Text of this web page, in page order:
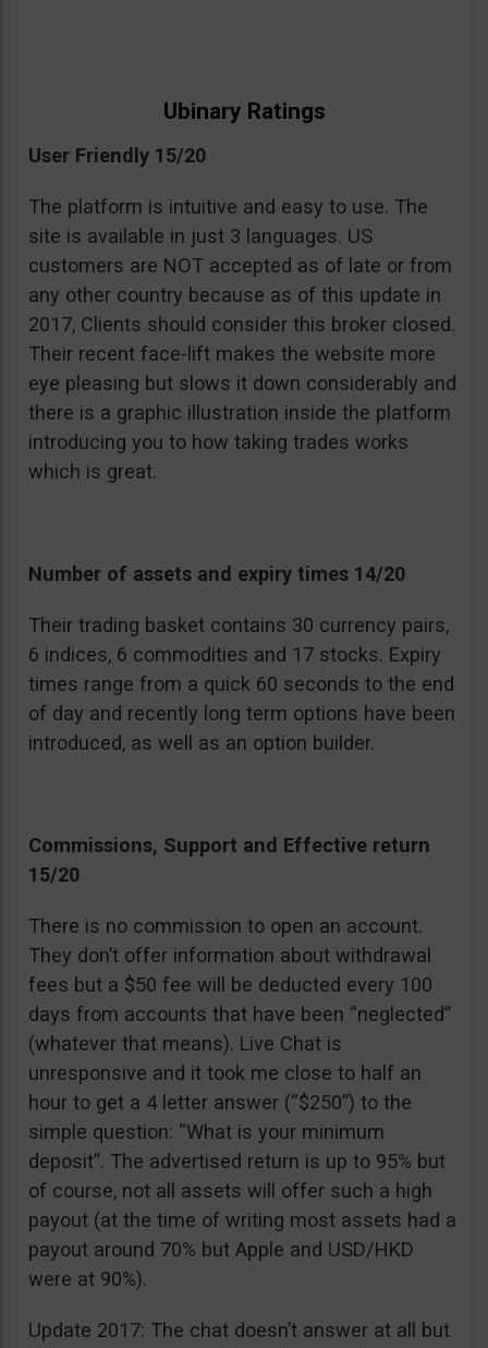
Ubinary Ratings
User Friendly 15/20
The platform is intuitive and easy to use. The
site is available in just 3 languages. US
customers are NOT accepted as of late or from
any other country because as of this update in
2017, Clients should consider this broker closed.
Their recent face-lift makes the website more
eye pleasing but slows it down considerably and
there is a graphic illustration inside the platform
introducing you to how taking trades works
which is great.
Number of assets and expiry times 14/20
Their trading basket contains 30 currency pairs,
6 indices, 6 commodities and 17 stocks. Expiry
times range from a quick 60 seconds to the end
of day and recently long term options have been
introduced, as well as an option builder.
Commissions, Support and Effective return
15/20
There is no commission to open an account.
They don’t offer information about withdrawal
fees but a $50 fee will be deducted every 100
days from accounts that have been “neglected”
(whatever that means). Live Chat is
unresponsive and it took me close to half an
hour to get a 4 letter answer (“$250”) to the
simple question: “What is your minimum
deposit”. The advertised return is up to 95% but
of course, not all assets will offer such a high
payout (at the time of writing most assets had a
payout around 70% but Apple and USD/HKD
were at 90%).
Update 2017: The chat doesn’t answer at all but